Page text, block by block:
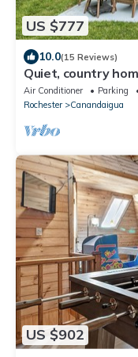
US $777
10.0(15 Reviews)
Quiet, country
hiking, wine trails.
Air Conditioner Parking
Rochester
Canandaigua
US $902